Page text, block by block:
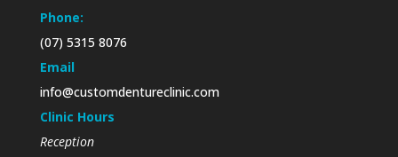
Phone:
(07) 5315 8076
Email
info@customdentureclinic.com
Clinic Hours
Reception